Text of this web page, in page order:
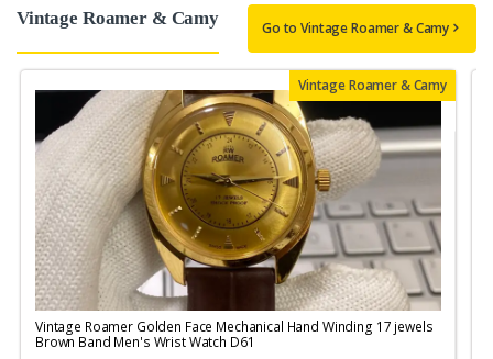
Vintage Roamer & Camy Go to Vintage Roamer & Camy
Vintage Roamer & Camy
Vintage Roamer Golden Face Mechanical Hand Winding 17 jewels
Brown Band Men's Wrist Watch D61